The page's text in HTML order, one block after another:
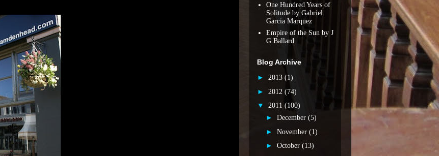
One Hundred Years of
Solitude by Gabriel
Garcia Marquez
Empire of the Sun by J
G Ballard
Blog Archive
► 2013 (1)
► 2012 (74)
▼ 2011 (100)
► December (5)
► November (1)
► October (13)